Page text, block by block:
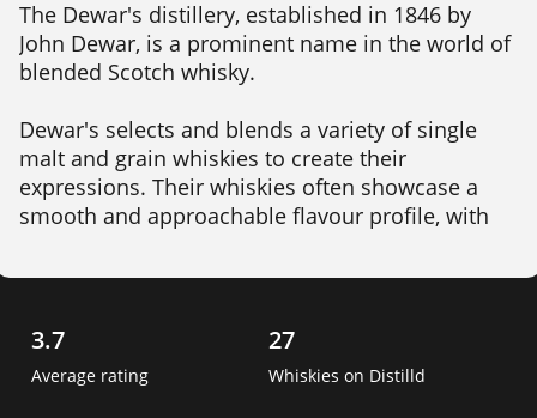
The Dewar's distillery, established in 1846 by
John Dewar, is a prominent name in the world of
blended Scotch whisky.
Dewar's selects and blends a variety of single
malt and grain whiskies to create their
expressions. Their whiskies often showcase a
smooth and approachable flavour profile, with
of smoke.
Dewar's was one of the first whisky brands to
blended whisky is further matured in oak casks
3.7
Average rating
27
Whiskies on Distilld